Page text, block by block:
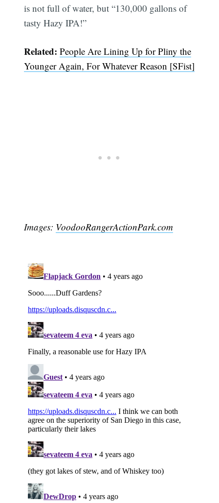
is not full of water, but “130,000 gallons of
tasty Hazy IPA!”
Related:People Are Lining Up for Pliny the
Younger Again, For Whatever Reason [SFist]
Images: VoodooRangerActionPark.com